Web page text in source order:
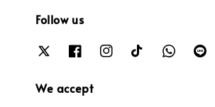
Follow us
We accept